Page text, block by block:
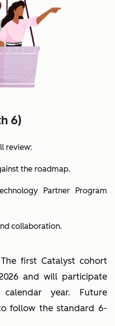
6)
review:
the roadmap.
Partner Program
collaboration.
The first Catalyst cohort
and will participate
year. Future
follow the standard 6-